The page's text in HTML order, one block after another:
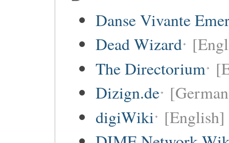
Danse Vivante
Dead Wizard
The Directorium
Dizign.de
digiWiki [English]